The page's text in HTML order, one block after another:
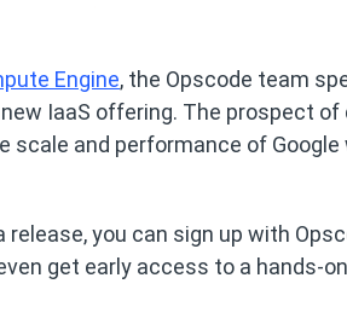
Engine, the Opscode team
IaaS offering. The prospect
and performance of
you can sign up with
get early access to a hands-